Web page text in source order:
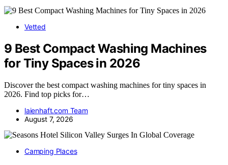
Vetted
9 Best Compact Washing Machines
for Tiny Spaces in 2026
Discover the best compact washing machines for tiny spaces in
2026. Find top picks for…
laienhaft.com Team
August 7, 2026
Camping Places